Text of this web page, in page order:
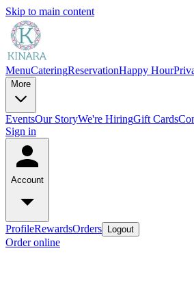
Skip to main content
MenuCateringReservationHappy Hour
More
EventsOur StoryWe're HiringGift Cards
Sign in
Account
ProfileRewardsOrders Logout
Order online